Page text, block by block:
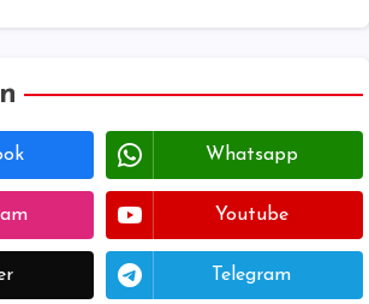
Whatsapp
Youtube
Telegram